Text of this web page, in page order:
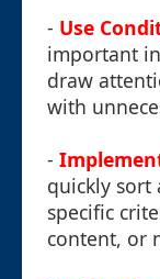
- Use
important
draw
with
-
quickly sort
specific
content, or